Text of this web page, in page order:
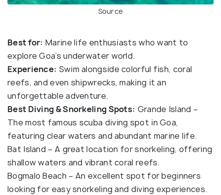
Source
Best for: Marine life enthusiasts who want to
explore Goa’s underwater world.
Experience: Swim alongside colorful fish, coral
reefs, and even shipwrecks, making it an
unforgettable adventure.
Best Diving & Snorkeling Spots: Grande Island –
The most famous scuba diving spot in Goa,
featuring clear waters and abundant marine life.
Bat Island – A great location for snorkeling, offering
shallow waters and vibrant coral reefs.
Bogmalo Beach – An excellent spot for beginners
looking for easy snorkeling and diving experiences.